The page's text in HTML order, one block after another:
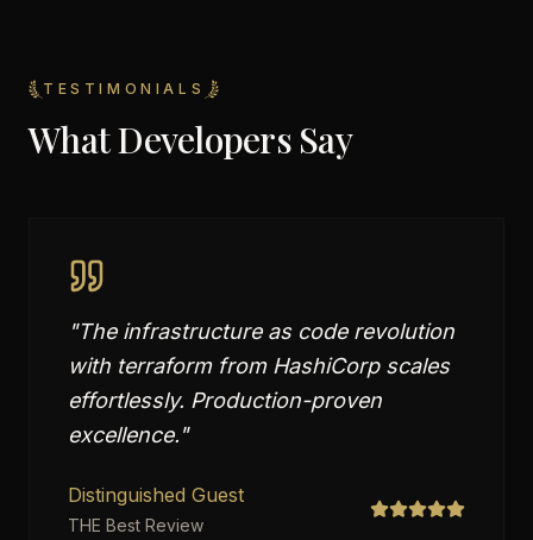
TESTIMONIALS
What Developers Say
"The infrastructure as code revolution
with terraform from HashiCorp scales
effortlessly. Production-proven
excellence."
Distinguished Guest
THE Best Review